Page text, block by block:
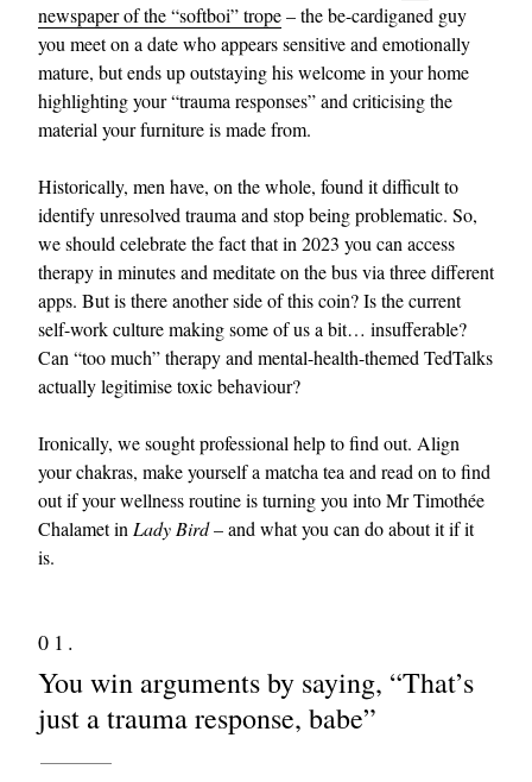
EXCLUSIVES
newspaper of the “softboi” trope– the be-cardiganed guy
you meet on a date who appears sensitive and emotionally
mature, but ends up outstaying his welcome in your home
highlighting your “trauma responses” and criticising the
material your furniture is made from.
Historically, men have, on the whole, found it difficult to
identify unresolved trauma and stop being problematic. So,
we should celebrate the fact that in 2023 you can access
therapy in minutes and meditate on the bus via three different
apps. But is there another side of this coin? Is the current
self-work culture making some of us a bit… insufferable?
Can “too much” therapy and mental-health-themed TedTalks
actually legitimise toxic behaviour?
Ironically, we sought professional help to find out. Align
your chakras, make yourself a matcha tea and read on to find
out if your wellness routine is turning you into Mr Timothée
Chalamet in Lady Bird– and what you can do about it if it
is.
01.
You win arguments by saying, “That’s
just a trauma response, babe”